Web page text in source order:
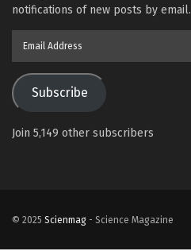
notifications of new posts by email.
Subscribe
Join 5,149 other subscribers
© 2025 Scienmag - Science Magazine